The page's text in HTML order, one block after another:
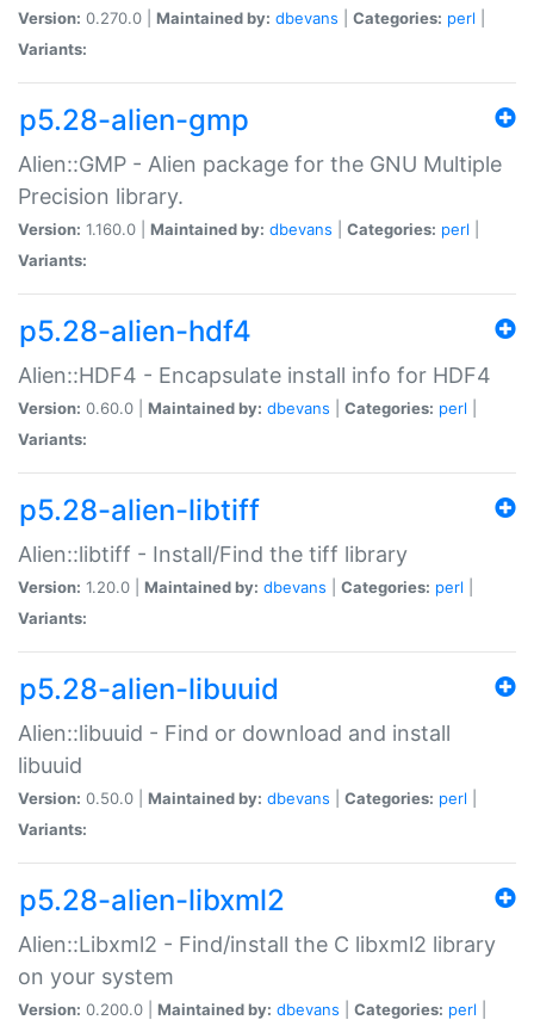
Version: 0.270.0 | Maintained by: dbevans Categories: perl
Variants:
p5.28-alien-gmp
Alien::GMP - Alien package for the GNU Multiple
Precision library.
Version: 1.160.0 | Maintained by: dbevans Categories: perl
Variants:
p5.28-alien-hdf4
Alien::HDF4 - Encapsulate install info for HDF4
Version: 0.60.0 | Maintained by: dbevans Categories: perl
Variants:
p5.28-alien-libtiff
Alien::libtiff - Install/Find the tiff library
Version: 1.20.0 | Maintained by: dbevans Categories: perl
Variants:
p5.28-alien-libuuid
Alien::libuuid - Find or download and install
libuuid
Version: 0.50.0 | Maintained by: dbevans Categories: perl
Variants:
p5.28-alien-libxml2
Alien::Libxml2 - Find/install the C libxml2 library
on your system
Version: 0.200.0 | Maintained by: dbevans Categories: perl